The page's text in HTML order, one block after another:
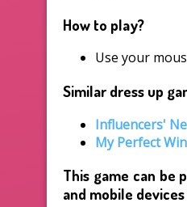
How to play?
Use your
Similar dress up
Influencers'
My Perfect
This game can be
and mobile devices